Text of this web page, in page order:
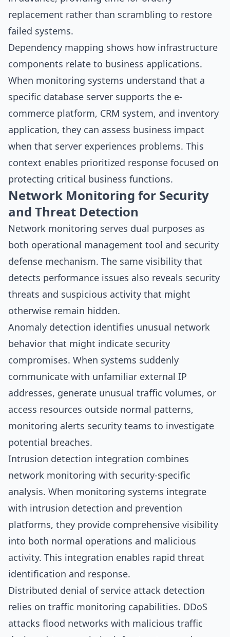
replacement rather than scrambling to restore
failed systems.
Dependency mapping shows how infrastructure
components relate to business applications.
When monitoring systems understand that a
specific database server supports the e-
commerce platform, CRM system, and inventory
application, they can assess business impact
when that server experiences problems. This
context enables prioritized response focused on
protecting critical business functions.
Network Monitoring for Security
and Threat Detection
Network monitoring serves dual purposes as
both operational management tool and security
defense mechanism. The same visibility that
detects performance issues also reveals security
threats and suspicious activity that might
otherwise remain hidden.
Anomaly detection identifies unusual network
behavior that might indicate security
compromises. When systems suddenly
communicate with unfamiliar external IP
addresses, generate unusual traffic volumes, or
access resources outside normal patterns,
monitoring alerts security teams to investigate
potential breaches.
Intrusion detection integration combines
network monitoring with security-specific
analysis. When monitoring systems integrate
with intrusion detection and prevention
platforms, they provide comprehensive visibility
into both normal operations and malicious
activity. This integration enables rapid threat
identification and response.
Distributed denial of service attack detection
relies on traffic monitoring capabilities. DDoS
attacks flood networks with malicious traffic